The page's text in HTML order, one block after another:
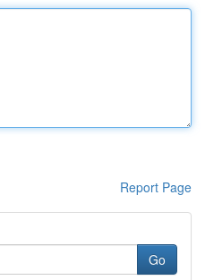
Report Page
Go